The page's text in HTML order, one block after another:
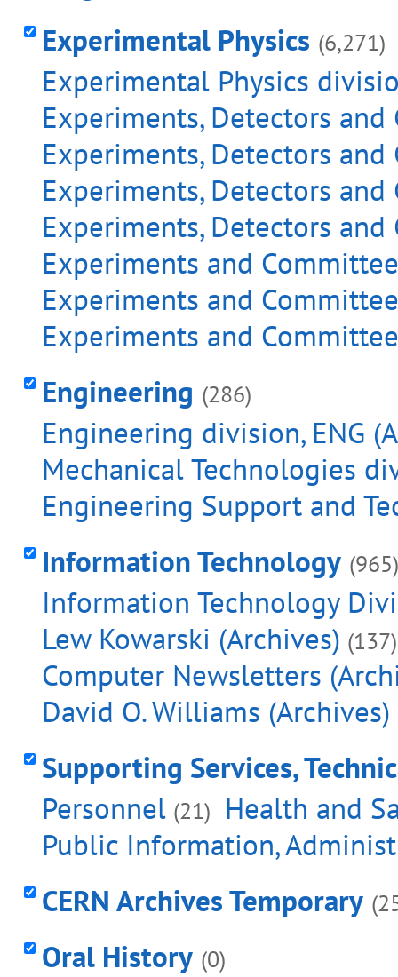
Experimental Physics (6,271)
Experimental Physics
Experiments, Detectors and
Experiments, Detectors
Experiments, Detectors
Experiments, Detectors and
Experiments and
Experiments and
Experiments and
Engineering (286)
Engineering division, ENG
Mechanical Technologies
Engineering Support and
Information Technology (965)
Information Technology
Lew Kowarski (Archives) (137)
Computer Newsletters
David O. Williams (Archives)
Supporting Services,
Personnel (21) Health and
Public Information,
CERN Archives Temporary
Oral History (0)